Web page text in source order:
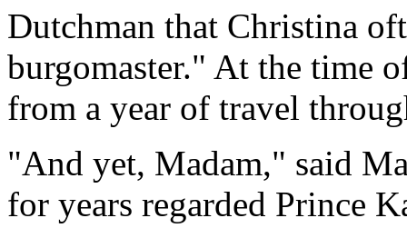
Dutchman that Christina
burgomaster." At the time
from a year of travel
"And yet, Madam," said
for years regarded Prince